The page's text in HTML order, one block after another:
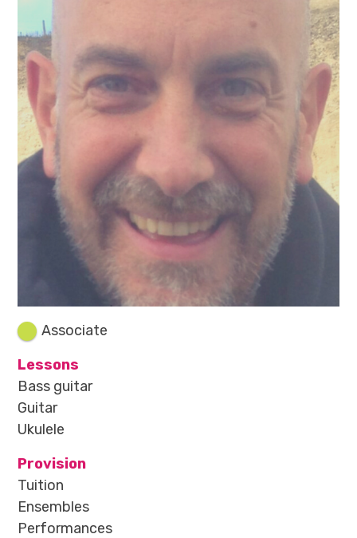
Associate
Lessons
Bass guitar
Guitar
Ukulele
Provision
Tuition
Ensembles
Performances